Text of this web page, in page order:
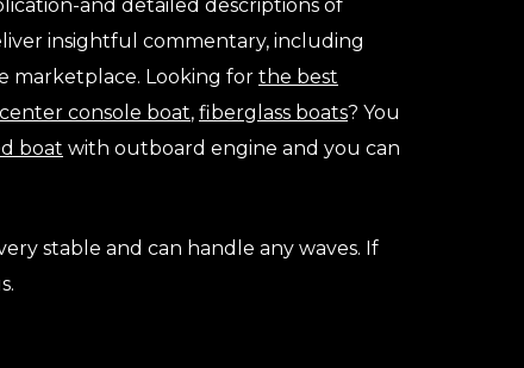
and detailed descriptions of
insightful commentary, including
marketplace. Looking for the best
console boat, fiberglass boats? You
boat with outboard engine and you can
stable and can handle any waves. If